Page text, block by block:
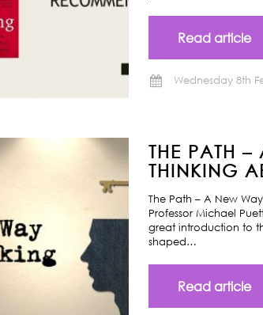
Read article
Wednesday 8th
THE PATH
THINKING
The Path – A New
Professor Michael
great introduction to
shaped…
Read article